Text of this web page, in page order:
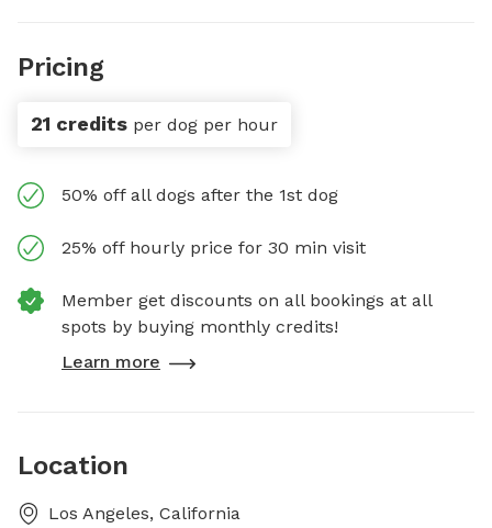
Pricing
21 credits per dog per hour
50% off all dogs after the 1st dog
25% off hourly price for 30 min visit
Member get discounts on all bookings at all
spots by buying monthly credits!
Learn more
Location
Los Angeles, California